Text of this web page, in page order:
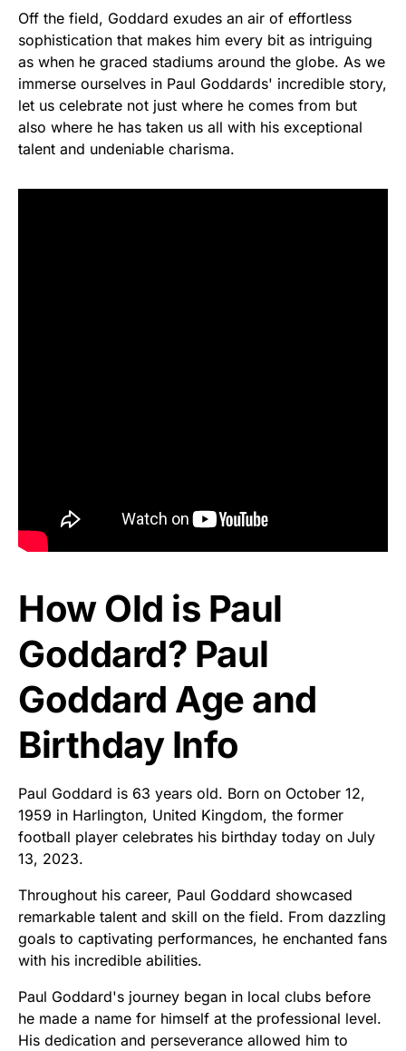
Off the field, Goddard exudes an air of effortless
sophistication that makes him every bit as intriguing
as when he graced stadiums around the globe. As we
immerse ourselves in Paul Goddards' incredible story,
let us celebrate not just where he comes from but
also where he has taken us all with his exceptional
talent and undeniable charisma.
How Old is Paul
Goddard? Paul
Goddard Age and
Birthday Info
Paul Goddard is 63 years old. Born on October 12,
1959 in Harlington, United Kingdom, the former
football player celebrates his birthday today on July
13, 2023.
Throughout his career, Paul Goddard showcased
remarkable talent and skill on the field. From dazzling
goals to captivating performances, he enchanted fans
with his incredible abilities.
Paul Goddard's journey began in local clubs before
he made a name for himself at the professional level.
His dedication and perseverance allowed him to